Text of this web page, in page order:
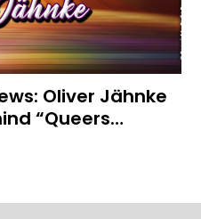
Oliver Jähnke
“Queers…